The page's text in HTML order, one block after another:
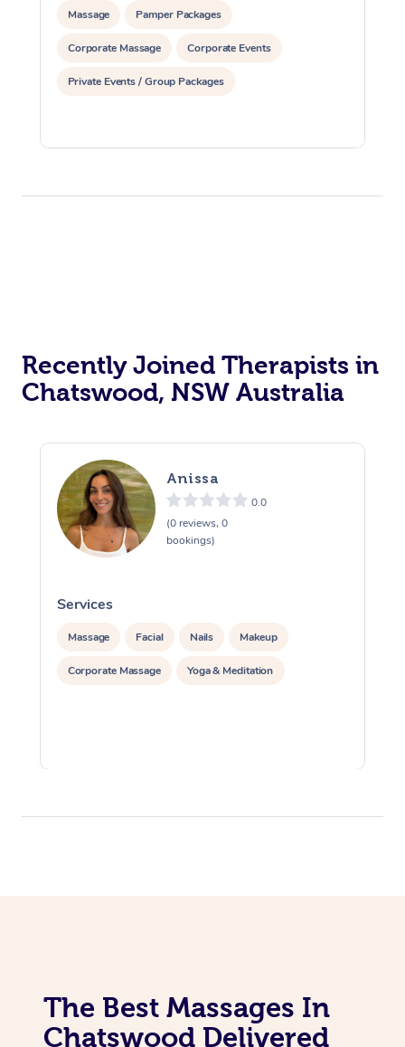
Massage Pamper Packages
Corporate Massage Corporate Events
Private Events / Group Packages
Recently Joined Therapists in
Chatswood, NSW Australia
Anissa
0.0
(0 reviews, 0
bookings)
Services
Massage Facial Nails Makeup
Corporate Massage Yoga & Meditation
The Best Massages In
Chatswood Delivered